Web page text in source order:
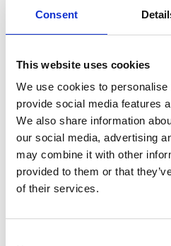
Consent
This website uses cookies
We use cookies to
provide social media features
We also share information
our social media, advertising
may combine it with other
provided to them or that
of their services.
VISIT
VIEW ALL